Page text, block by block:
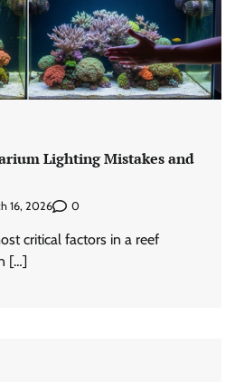
Lighting Mistakes and
16, 2026 0
critical factors in a reef
[…]